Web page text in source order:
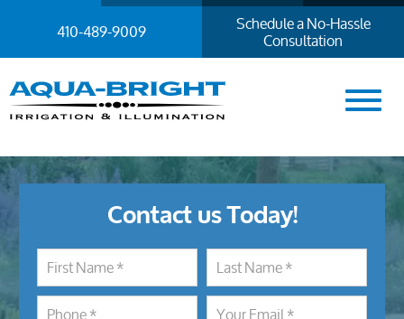
410-489-9009 Schedule a No-Hassle
Consultation
Contact us Today!